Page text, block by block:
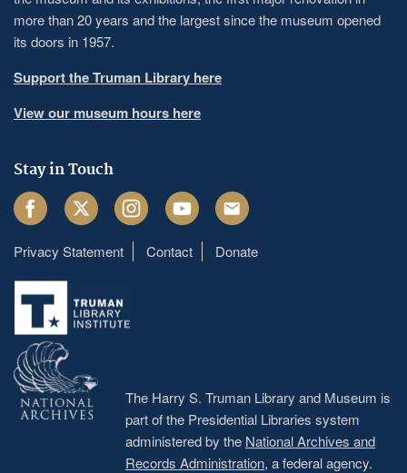
more than 20 years and the largest since the museum opened
its doors in 1957.
Support the Truman Library here
View our museum hours here
Stay in Touch
FacebookTwitter InstagramYoutube Email
Footer
menu
Privacy Statement Contact Donate
The Harry S. Truman Library and Museum is
part of the Presidential Libraries system
administered by the National Archives and
Records Administration, a federal agency.